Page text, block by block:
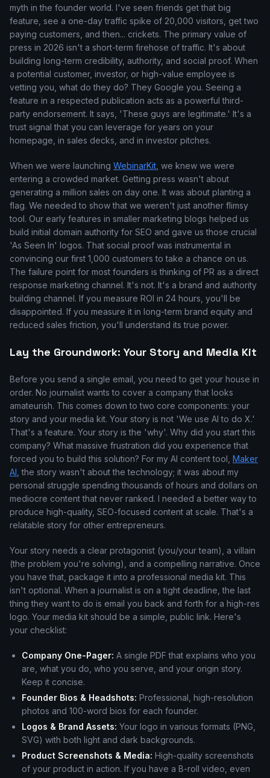
myth in the founder world. I've seen friends get that big
feature, see a one-day traffic spike of 20,000 visitors, get two
paying customers, and then... crickets. The primary value of
press in 2026 isn't a short-term firehose of traffic. It's about
building long-term credibility, authority, and social proof. When
a potential customer, investor, or high-value employee is
vetting you, what do they do? They Google you. Seeing a
feature in a respected publication acts as a powerful third-
party endorsement. It says, 'These guys are legitimate.' It's a
trust signal that you can leverage for years on your
homepage, in sales decks, and in investor pitches.
When we were launching WebinarKit , we knew we were
entering a crowded market. Getting press wasn't about
generating a million sales on day one. It was about planting a
flag. We needed to show that we weren't just another flimsy
tool. Our early features in smaller marketing blogs helped us
build initial domain authority for SEO and gave us those crucial
'As Seen In' logos. That social proof was instrumental in
convincing our first 1,000 customers to take a chance on us.
The failure point for most founders is thinking of PR as a direct
response marketing channel. It's not. It's a brand and authority
building channel. If you measure ROI in 24 hours, you'll be
disappointed. If you measure it in long-term brand equity and
reduced sales friction, you'll understand its true power.
Lay the Groundwork: Your Story and Media Kit
Before you send a single email, you need to get your house in
order. No journalist wants to cover a company that looks
amateurish. This comes down to two core components: your
story and your media kit. Your story is not 'We use AI to do X.'
That's a feature. Your story is the 'why'. Why did you start this
company? What massive frustration did you experience that
forced you to build this solution? For my AI content tool, Maker
AI , the story wasn't about the technology; it was about my
personal struggle spending thousands of hours and dollars on
mediocre content that never ranked. I needed a better way to
produce high-quality, SEO-focused content at scale. That's a
relatable story for other entrepreneurs.
Your story needs a clear protagonist (you/your team), a villain
(the problem you're solving), and a compelling narrative. Once
you have that, package it into a professional media kit. This
isn't optional. When a journalist is on a tight deadline, the last
thing they want to do is email you back and forth for a high-res
logo. Your media kit should be a simple, public link. Here's
your checklist:
Company One-Pager: A single PDF that explains who you
are, what you do, who you serve, and your origin story.
Keep it concise.
Founder Bios & Headshots: Professional, high-resolution
photos and 100-word bios for each founder.
Logos & Brand Assets: Your logo in various formats (PNG,
SVG) with both light and dark backgrounds.
Product Screenshots & Media: High-quality screenshots
of your product in action. If you have a B-roll video, even